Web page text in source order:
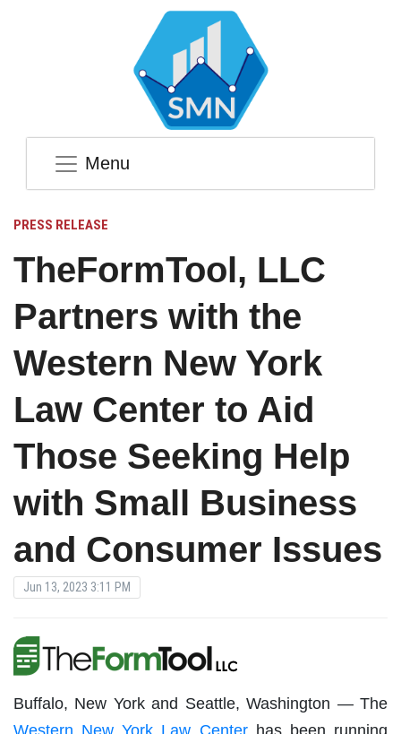
Menu
PRESS RELEASE
TheFormTool, LLC
Partners with the
Western New York
Law Center to Aid
Those Seeking Help
with Small Business
and Consumer Issues
Jun 13, 2023 3:11 PM
Buffalo, New York and Seattle, Washington — The